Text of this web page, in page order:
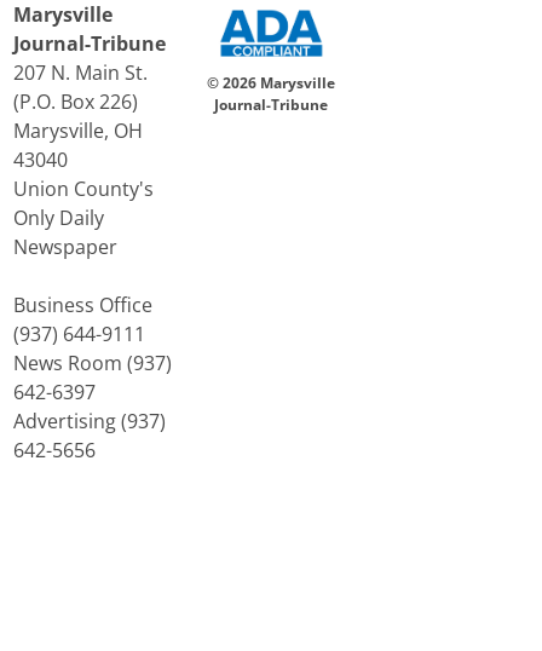
Marysville
Journal-Tribune
207 N. Main St.
(P.O. Box 226)
Marysville, OH
43040
Union County's
Only Daily
Newspaper
Business Office
(937) 644-9111
News Room (937)
642-6397
Advertising (937)
642-5656
© 2026 Marysville
Journal-Tribune